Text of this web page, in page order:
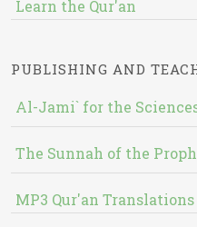
Learn the Qur'an
PUBLISHING AND
Al-Jami` for the Sciences
The Sunnah of the
MP3 Qur'an Translations